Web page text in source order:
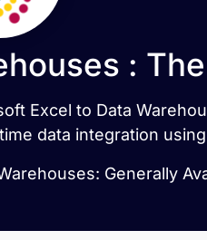
:
Excel to Data
data integration
Generally